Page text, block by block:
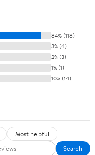
84% (118)
3% (4)
2% (3)
1% (1)
10% (14)
Most helpful
Search